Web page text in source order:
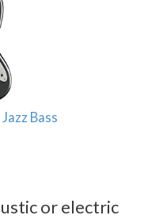
Bass
or electric